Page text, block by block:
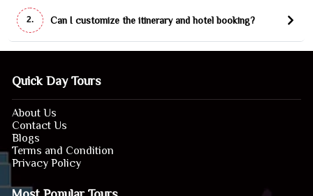
2. Can I customize the itinerary and hotel booking?
Quick Day Tours
About Us
Contact Us
Blogs
Terms and Condition
Privacy Policy